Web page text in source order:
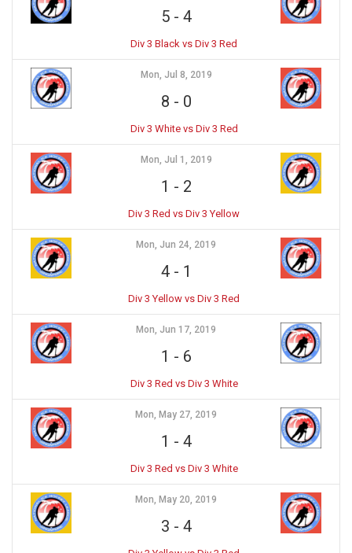
5- 4
Div 3 Black vs Div 3 Red
Mon, Jul 8, 2019
8 - 0
Div 3 White vs Div 3 Red
Mon, Jul 1, 2019
1 - 2
Div 3 Red vs Div 3 Yellow
Mon, Jun 24, 2019
4- 1
Div 3 Yellow vs Div 3 Red
Mon, Jun 17, 2019
1 - 6
Div 3 Red vs Div 3 White
Mon, May 27, 2019
1 - 4
Div 3 Red vs Div 3 White
Mon, May 20, 2019
3 - 4